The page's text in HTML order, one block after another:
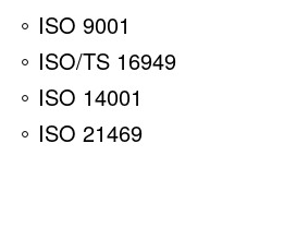
ISO 9001
ISO/TS 16949
ISO 14001
ISO 21469